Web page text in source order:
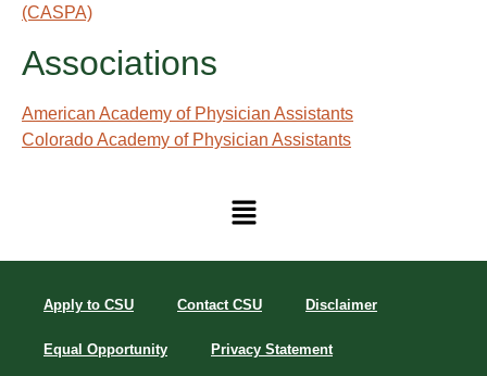
(CASPA)
Associations
American Academy of Physician Assistants
Colorado Academy of Physician Assistants
Apply to CSU Contact CSU Disclaimer
Equal Opportunity Privacy Statement